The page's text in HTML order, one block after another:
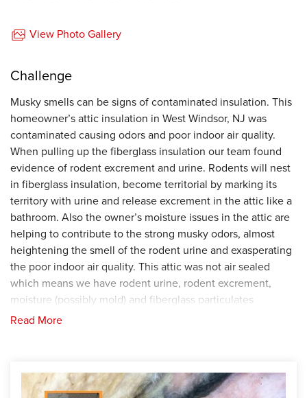
View Photo Gallery
Challenge
Musky smells can be signs of contaminated insulation. This
homeowner’s attic insulation in West Windsor, NJ was
contaminated causing odors and poor indoor air quality.
When pulling up the fiberglass insulation our team found
evidence of rodent excrement and urine. Rodents will nest
in fiberglass insulation, become territorial by marking its
territory with urine and release excrement in the attic like a
bathroom. Also the owner’s moisture issues in the attic are
helping to contribute to the strong musky odors, almost
heightening the smell of the rodent urine and exasperating
the poor indoor air quality. This attic was not air sealed
which means we have rodent urine, rodent excrement,
moisture (possibly mold) and fiberglass particulates
circulating the attic. Contaminated air is now circulating
Solution
Read More